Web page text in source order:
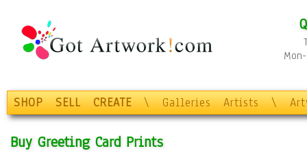
SHOP SELL CREATE \ Galleries Artists \
Buy Greeting Card Prints